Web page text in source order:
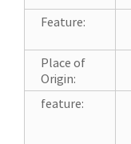
Feature:
Place of
Origin:
feature: